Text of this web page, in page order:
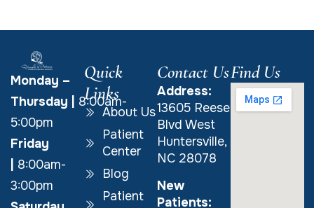
Monday –
Thursday
8:00am-
5:00pm
Friday
8:00am-
3:00pm
Quick
Links
About Us
Patient
Center
Blog
Patient
Contact Us
Address:
13605 Reese
Blvd West
Huntersville,
NC 28078
New
Patients:
Find Us